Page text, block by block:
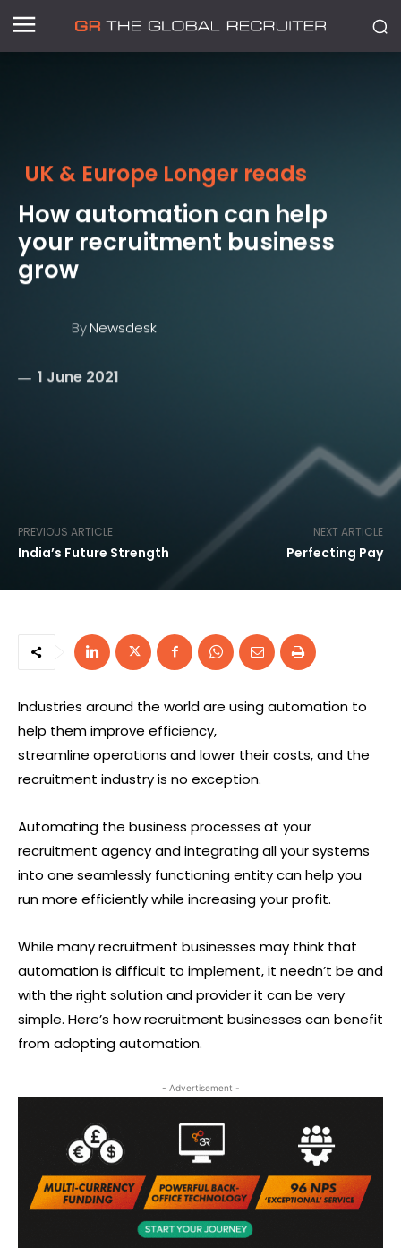
PREVIOUS ARTICLE
India’s Future Strength
NEXT ARTICLE
Perfecting Pay
UK & Europe Longer reads
How automation can help
your recruitment business
grow
ByNewsdesk
1 June 2021
Industries around the world are using automation to
help them improve efficiency,
streamline operations and lower their costs, and the
recruitment industry is no exception.
Automating the business processes at your
recruitment agency and integrating all your systems
into one seamlessly functioning entity can help you
run more efficiently while increasing your profit.
While many recruitment businesses may think that
automation is difficult to implement, it needn’t be and
with the right solution and provider it can be very
simple. Here’s how recruitment businesses can benefit
from adopting automation.
- Advertisement -